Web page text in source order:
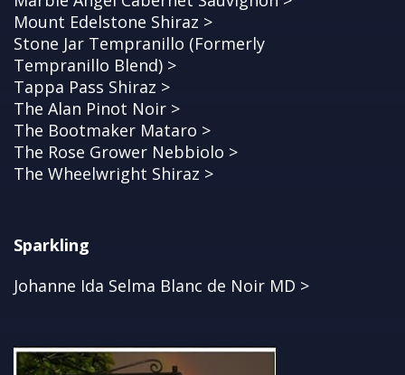
Mount Edelstone Shiraz >
Stone Jar Tempranillo (Formerly
Tempranillo Blend) >
Tappa Pass Shiraz >
The Alan Pinot Noir >
The Bootmaker Mataro >
The Rose Grower Nebbiolo >
The Wheelwright Shiraz >
Sparkling
Johanne Ida Selma Blanc de Noir MD >